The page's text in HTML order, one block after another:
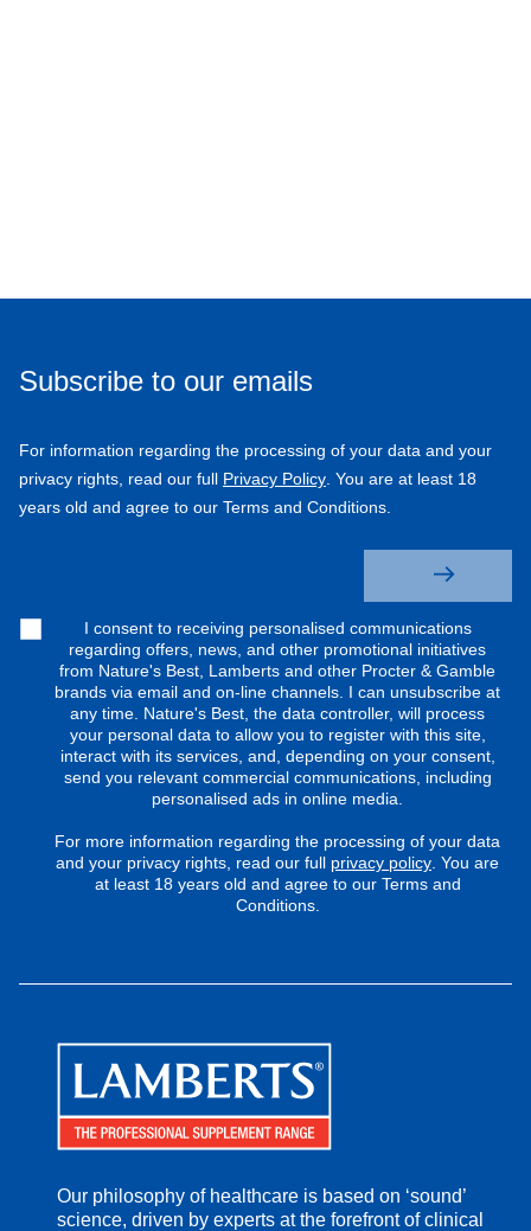
Subscribe to our emails
For information regarding the processing of your data and your
privacy rights, read our full Privacy Policy . You are at least 18
years old and agree to our Terms and Conditions.
I consent to receiving personalised communications
regarding offers, news, and other promotional initiatives
from Nature's Best, Lamberts and other Procter & Gamble
brands via email and on-line channels. I can unsubscribe at
any time. Nature's Best, the data controller, will process
your personal data to allow you to register with this site,
interact with its services, and, depending on your consent,
send you relevant commercial communications, including
personalised ads in online media.
For more information regarding the processing of your data
and your privacy rights, read our full privacy policy . You are
at least 18 years old and agree to our Terms and
Conditions.
Our philosophy of healthcare is based on ‘sound’
science, driven by experts at the forefront of clinical